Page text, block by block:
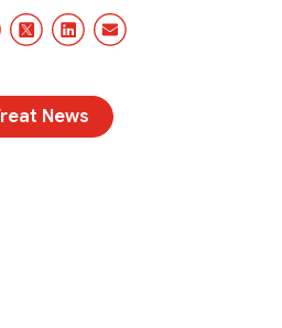
Facebook
X/TwitterLinkedInEmail
News